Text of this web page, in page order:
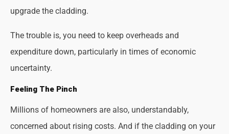
upgrade the cladding.
The trouble is, you need to keep overheads and
expenditure down, particularly in times of economic
uncertainty.
Feeling The Pinch
Millions of homeowners are also, understandably,
concerned about rising costs. And if the cladding on your